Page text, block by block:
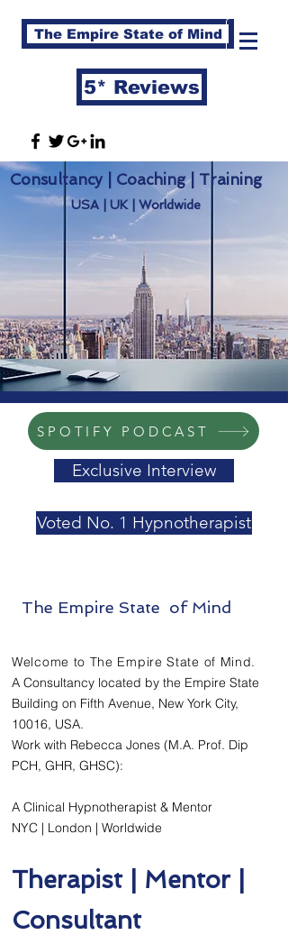
The Empire State of Mind
5* Reviews
Consultancy | Coaching | Training
USA | UK | Worldwide
SPOTIFY PODCAST
Exclusive Interview
Voted No. 1 Hypnotherapist
The Empire State of Mind
Welcome to The Empire State of Mind.
A Consultancy located by the Empire State
Building on Fifth Avenue, New York City,
10016, USA.
Work with Rebecca Jones (M.A. Prof. Dip
PCH, GHR, GHSC):
A Clinical Hypnotherapist & Mentor
NYC | London | Worldwide
Therapist | Mentor |
Consultant